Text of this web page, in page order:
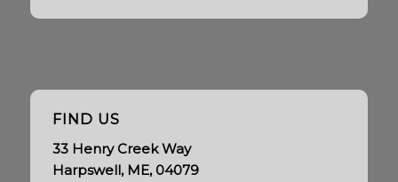
FIND US
33 Henry Creek Way
Harpswell, ME, 04079